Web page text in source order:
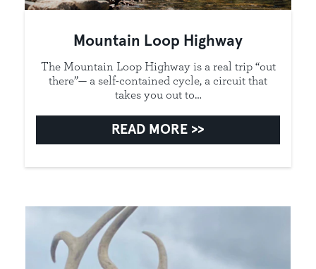
Mountain Loop Highway
The Mountain Loop Highway is a real trip “out
there”— a self-contained cycle, a circuit that
takes you out to…
READ MORE